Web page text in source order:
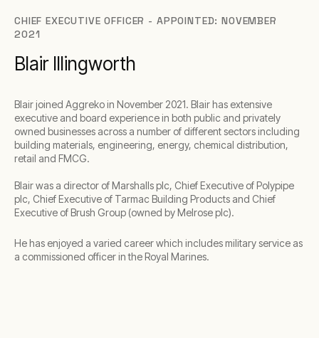
CHIEF EXECUTIVE OFFICER - APPOINTED: NOVEMBER
2021
Blair Illingworth
Blair joined Aggreko in November 2021. Blair has extensive
executive and board experience in both public and privately
owned businesses across a number of different sectors including
building materials, engineering, energy, chemical distribution,
retail and FMCG.
Blair was a director of Marshalls plc, Chief Executive of Polypipe
plc, Chief Executive of Tarmac Building Products and Chief
Executive of Brush Group (owned by Melrose plc).
He has enjoyed a varied career which includes military service as
a commissioned officer in the Royal Marines.